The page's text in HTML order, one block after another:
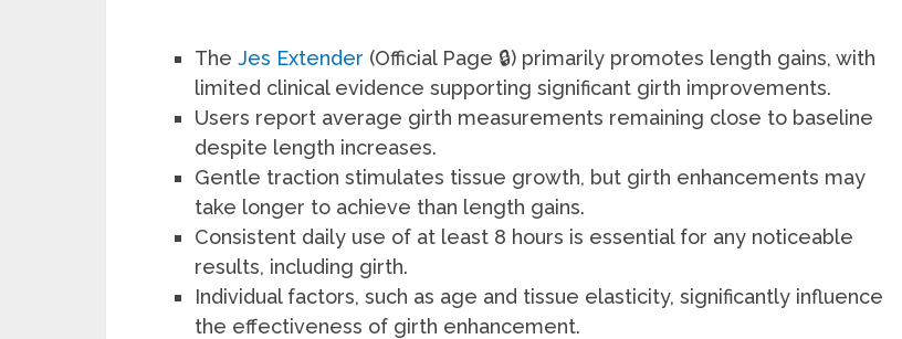
TheJes Extender (Official Page 🔒) primarily promotes length gains, with
limited clinical evidence supporting significant girth improvements.
Users report average girth measurements remaining close to baseline
despite length increases.
Gentle traction stimulates tissue growth, but girth enhancements may
take longer to achieve than length gains.
Consistent daily use of at least 8 hours is essential for any noticeable
results, including girth.
Individual factors, such as age and tissue elasticity, significantly influence
the effectiveness of girth enhancement.